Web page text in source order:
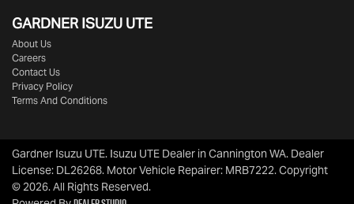
GARDNER ISUZU UTE
About Us
Careers
Contact Us
Privacy Policy
Terms And Conditions
Gardner Isuzu UTE. Isuzu UTE Dealer in Cannington WA. Dealer
License: DL26268. Motor Vehicle Repairer: MRB7222.Copyright
©2026. All Rights Reserved.